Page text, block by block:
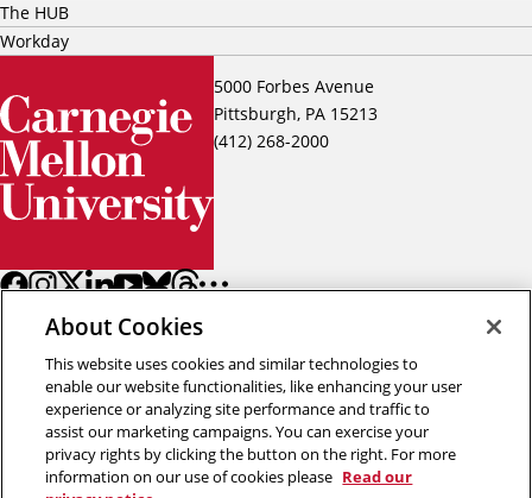
5000 Forbes Avenue
Pittsburgh, PA 15213
(412) 268-2000
The HUB
Workday
Back to top
About Cookies
This website uses cookies and similar technologies to
enable our website functionalities, like enhancing your user
experience or analyzing site performance and traffic to
assist our marketing campaigns. You can exercise your
privacy rights by clicking the button on the right. For more
information on our use of cookies please Read our